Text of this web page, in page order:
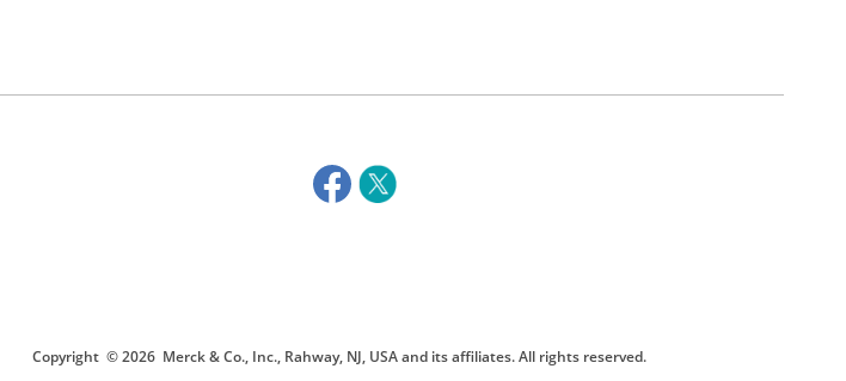
Copyright © 2026 Merck & Co., Inc., Rahway, NJ, USA and its affiliates. All rights reserved.